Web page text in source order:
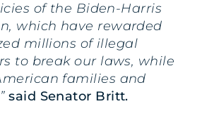
of the Biden-Harris
which have rewarded
millions of illegal
to break our laws, while
families and
said Senator Britt.